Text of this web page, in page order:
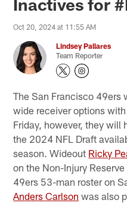
Oct 20, 2024 at 11:55 AM
Lindsey Pallares
Team Reporter
The San Francisco 49ers
wide receiver options
Friday, however, they will
the 2024 NFL Draft
season. Wideout Ricky
on the Non-Injury
49ers 53-man roster on
Anders Carlson was also